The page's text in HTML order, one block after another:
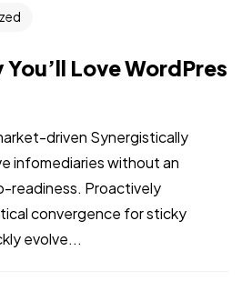
You’ll Love WordPres
driven Synergistically
infomediaries without an
readiness. Proactively
convergence for sticky
evolve...